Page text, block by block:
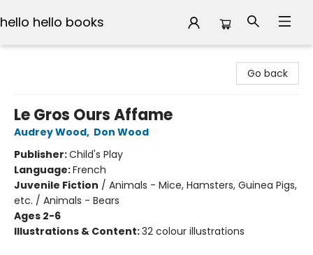
hello hello books
Go back
Le Gros Ours Affame
Audrey Wood, Don Wood
Publisher:Child's Play
Language:French
Juvenile Fiction / Animals - Mice, Hamsters, Guinea Pigs,
etc. / Animals - Bears
Ages 2-6
Illustrations & Content:32 colour illustrations